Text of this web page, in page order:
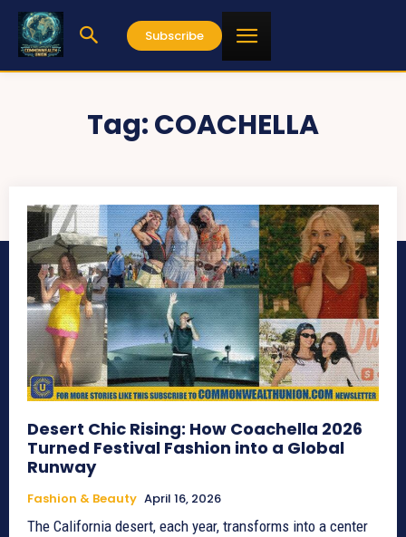
Subscribe
Tag:COACHELLA
Desert Chic Rising: How Coachella 2026
Turned Festival Fashion into a Global
Runway
Fashion & Beauty April 16, 2026
The California desert, each year, transforms into a center